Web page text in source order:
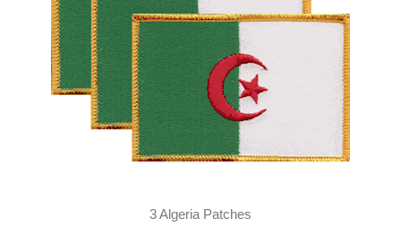
3 Algeria Patches